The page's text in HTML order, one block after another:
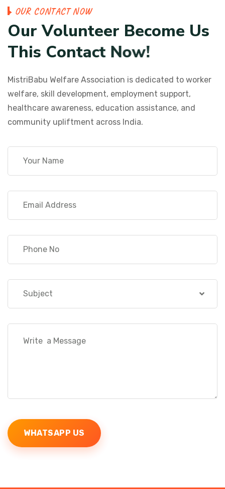
OUR CONTACT NOW
Our Volunteer Become Us
This Contact Now!
MistriBabu Welfare Association is dedicated to worker
welfare, skill development, employment support,
healthcare awareness, education assistance, and
community upliftment across India.
Subject
WHATSAPP US